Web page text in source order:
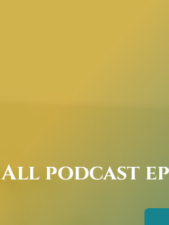
All podcast